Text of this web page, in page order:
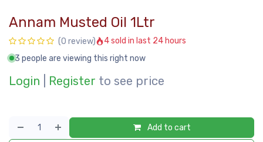
Annam Musted Oil 1Ltr
(0 review)
4 sold in last 24 hours
3 people are viewing this right now
Login Register to see price
Add to cart